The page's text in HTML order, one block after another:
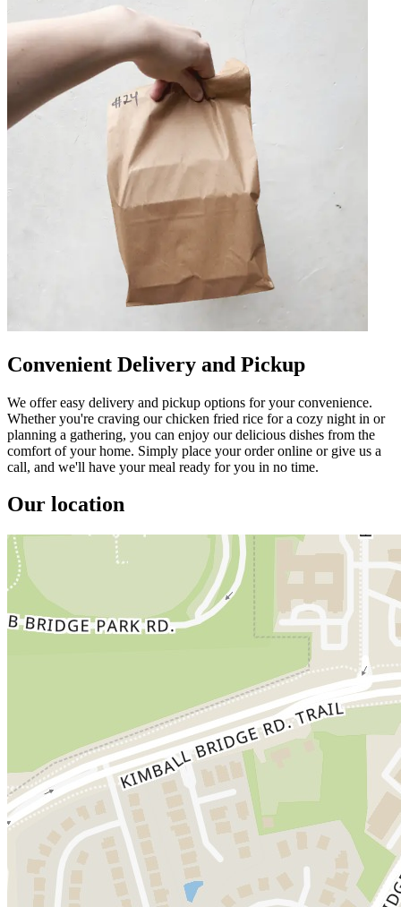
Convenient Delivery and Pickup
We offer easy delivery and pickup options for your convenience.
Whether you're craving our chicken fried rice for a cozy night in or
planning a gathering, you can enjoy our delicious dishes from the
comfort of your home. Simply place your order online or give us a
call, and we'll have your meal ready for you in no time.
Our location